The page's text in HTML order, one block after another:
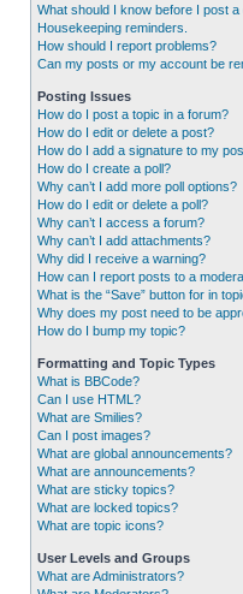
What should I know before I post
Housekeeping reminders.
How should I report problems?
Can my posts or my account be
Posting Issues
How do I post a topic in a forum?
How do I edit or delete a post?
How do I add a signature to my
How do I create a poll?
Why can’t I add more poll options?
How do I edit or delete a poll?
Why can’t I access a forum?
Why can’t I add attachments?
Why did I receive a warning?
How can I report posts to a
What is the “Save” button for in
Why does my post need to be
How do I bump my topic?
Formatting and Topic Types
What is BBCode?
Can I use HTML?
What are Smilies?
Can I post images?
What are global announcements?
What are announcements?
What are sticky topics?
What are locked topics?
What are topic icons?
User Levels and Groups
What are Administrators?